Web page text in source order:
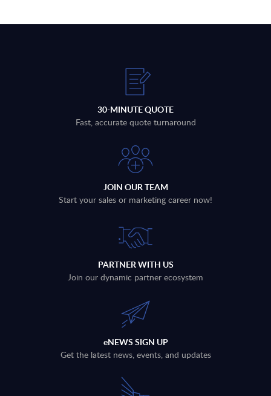
30-MINUTE QUOTE
Fast, accurate quote turnaround
JOIN OUR TEAM
Start your sales or marketing career now!
PARTNER WITH US
Join our dynamic partner ecosystem
eNEWS SIGN UP
Get the latest news, events, and updates